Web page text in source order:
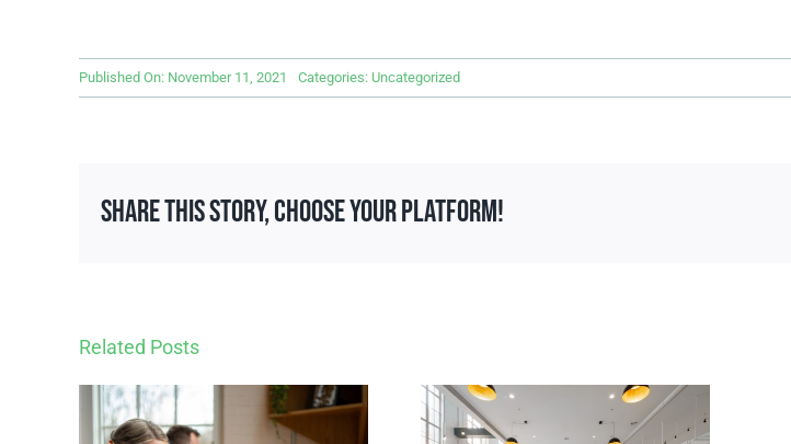
Published On: November 11, 2021 Categories: Uncategorized
Share This Story, Choose Your Platform!
Related Posts